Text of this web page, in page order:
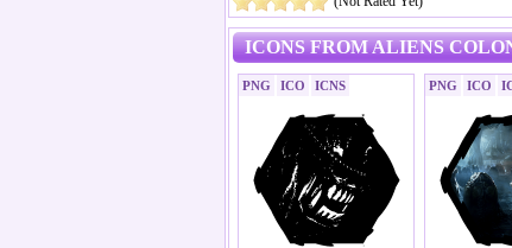
ICONS FROM ALIENS
PNG ICO ICNS PNG ICO